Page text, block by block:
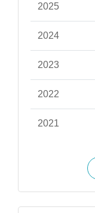
2025
2024
2023
2022
2021